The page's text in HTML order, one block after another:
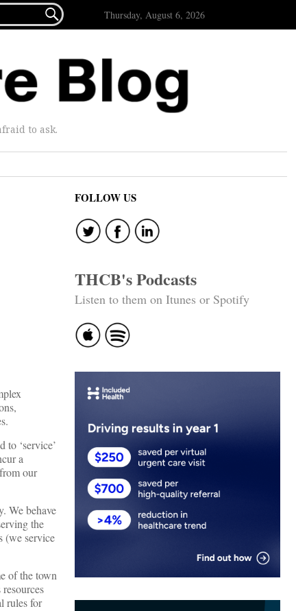
 Thursday, August 6, 2026
to ask.
‘service’
a
our
We behave
the
(we service
of the town
rules for
FOLLOW US
THCB's Podcasts
Listen to them on Itunes or Spotify